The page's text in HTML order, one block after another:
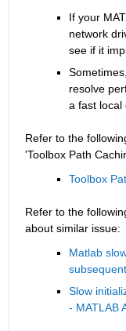
If your
network
see if it
resolve
a fast local
Refer to the
'Toolbox Path
Toolbox
Refer to the
about similar issue:
Matlab
Slow
- MATLAB